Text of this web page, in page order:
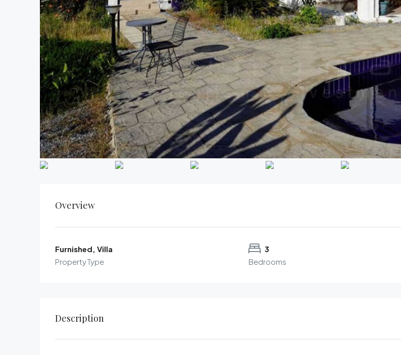
Overview
Furnished, Villa
Property Type
3
Bedrooms
Description